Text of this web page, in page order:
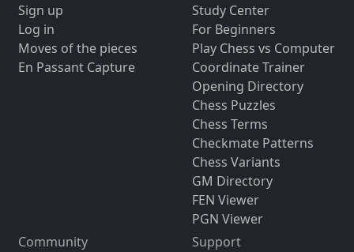
Sign up
Log in
Moves of the pieces
En Passant Capture
Study Center
For Beginners
Play Chess vs Computer
Coordinate Trainer
Opening Directory
Chess Puzzles
Chess Terms
Checkmate Patterns
Chess Variants
GM Directory
FEN Viewer
PGN Viewer
Community
Support